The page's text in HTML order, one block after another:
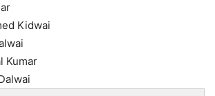
Kidwai
Kumar